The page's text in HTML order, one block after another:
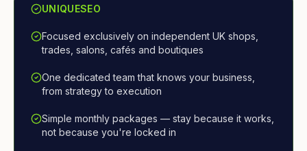
UNIQUESEO
Focused exclusively on independent UK shops,
trades, salons, cafés and boutiques
One dedicated team that knows your business,
from strategy to execution
Simple monthly packages — stay because it works,
not because you're locked in